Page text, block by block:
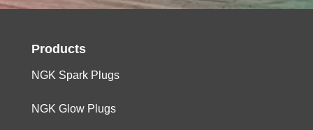
Products
NGK Spark Plugs
NGK Glow Plugs